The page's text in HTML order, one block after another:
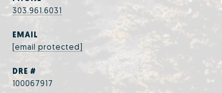
303.961.6031
EMAIL
[email protected]
DRE #
100067917